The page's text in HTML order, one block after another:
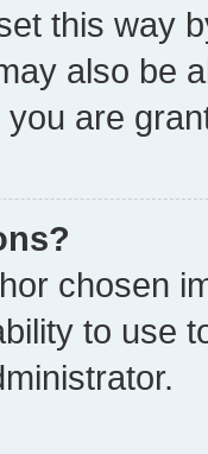
this way
also be
are
chosen
to use